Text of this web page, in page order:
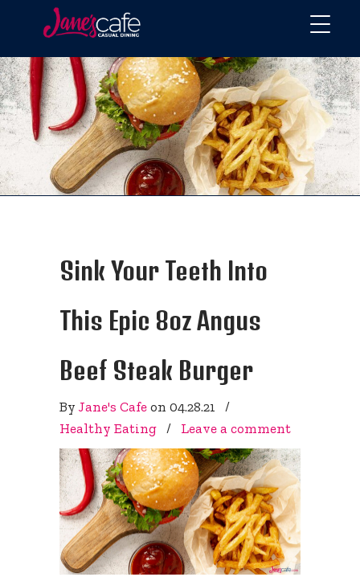
Sink Your Teeth Into
This Epic 8oz Angus
Beef Steak Burger
By Jane's Cafe on 04.28.21
/
Healthy Eating
/ Leave a comment